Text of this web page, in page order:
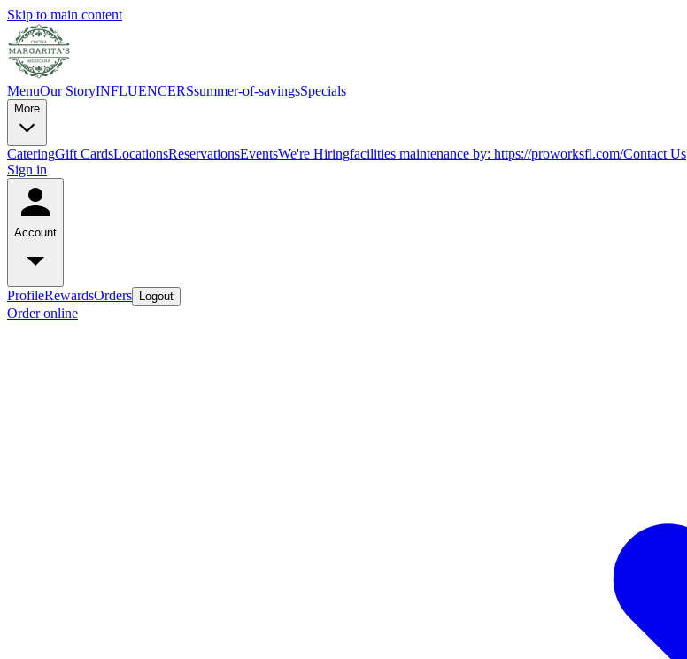
Skip to main content
MenuOur StoryINFLUENCERSsummer-of-savingsSpecials
More
CateringGift CardsLocationsReservationsEventsWe're Hiringfacilities maintenance by: https://proworksfl.com/Contact Us
Sign in
Account
ProfileRewardsOrders Logout
Order online